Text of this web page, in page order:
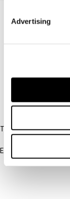
Advertising
FAQ
IBFD
Tel:
Email:
info@ibfd.org